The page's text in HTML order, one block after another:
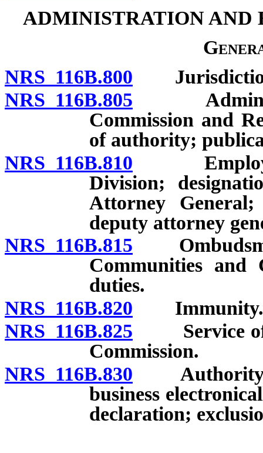
ADMINISTRATION AND
NRS 116B.800
NRS 116B.805
Commission and
of authority;
NRS 116B.810
Division;
Attorney
deputy attorney
NRS 116B.815
Communities and
duties.
NRS 116B.820 Immunity.
NRS 116B.825 Service of
Commission.
NRS 116B.830 Authority
business
declaration;